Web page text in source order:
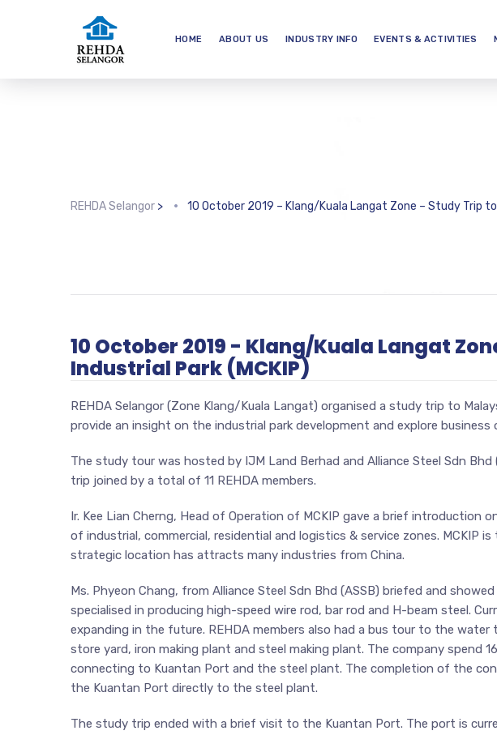
HOME ABOUT US INDUSTRY INFO EVENTS & ACTIVITIES
REHDA Selangor > 10 October 2019 – Klang/Kuala Langat Zone – Study Trip
10 October 2019 - Klang/Kuala Langat
Industrial Park (MCKIP)
REHDA Selangor (Zone Klang/Kuala Langat) organised a study trip to
provide an insight on the industrial park development and explore
The study tour was hosted by IJM Land Berhad and Alliance Steel Sdn
trip joined by a total of 11 REHDA members.
Ir. Kee Lian Cherng, Head of Operation of MCKIP gave a brief introduction
of industrial, commercial, residential and logistics & service zones. MCKIP
strategic location has attracts many industries from China.
Ms. Phyeon Chang, from Alliance Steel Sdn Bhd (ASSB) briefed and
specialised in producing high-speed wire rod, bar rod and H-beam steel.
expanding in the future. REHDA members also had a bus tour to the
store yard, iron making plant and steel making plant. The company spend
connecting to Kuantan Port and the steel plant. The completion of the
the Kuantan Port directly to the steel plant.
The study trip ended with a brief visit to the Kuantan Port. The port is